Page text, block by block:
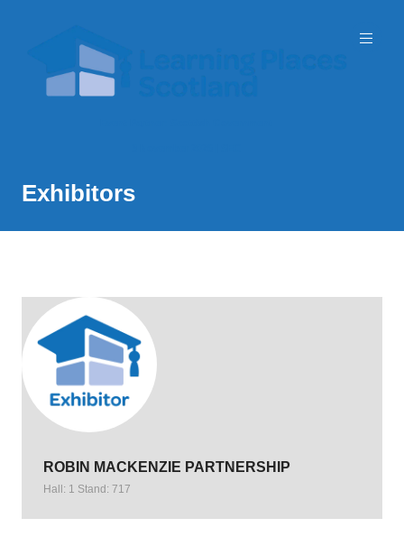
Exhibitors
ROBIN MACKENZIE PARTNERSHIP
Hall: 1 Stand: 717